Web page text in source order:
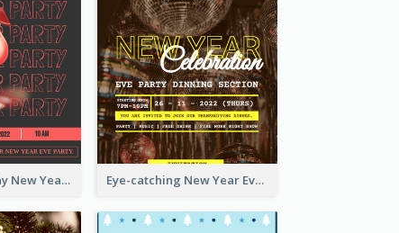
Bold Typography New Year Party Invitation Design Eye-catching New Year Eve Dinner Invitation Design Ideas